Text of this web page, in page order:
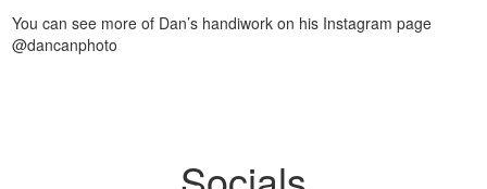
You can see more of Dan’s handiwork on his Instagram page
@dancanphoto